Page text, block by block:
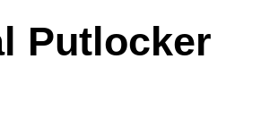
Putlocker